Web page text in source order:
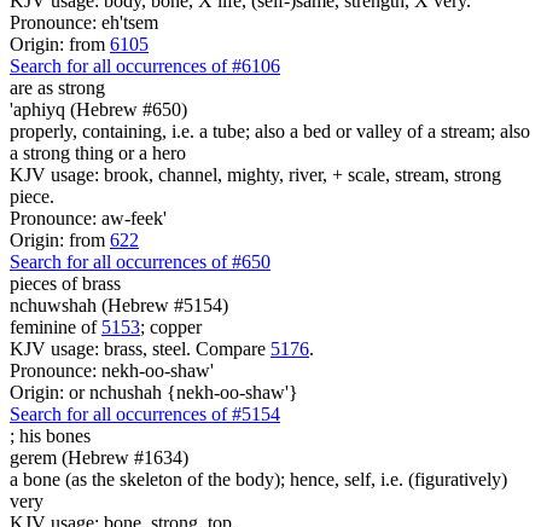
Pronounce: eh'tsem
Origin: from 6105
Search for all occurrences of #6106
are as strong
'aphiyq (Hebrew #650)
properly, containing, i.e. a tube; also a bed or valley of a stream; also
a strong thing or a hero
KJV usage: brook, channel, mighty, river, + scale, stream, strong
piece.
Pronounce: aw-feek'
Origin: from 622
Search for all occurrences of #650
pieces of brass
nchuwshah (Hebrew #5154)
feminine of 5153; copper
KJV usage: brass, steel. Compare 5176.
Pronounce: nekh-oo-shaw'
Origin: or nchushah {nekh-oo-shaw'}
Search for all occurrences of #5154
; his bones
gerem (Hebrew #1634)
a bone (as the skeleton of the body); hence, self, i.e. (figuratively)
very
KJV usage: bone, strong, top.